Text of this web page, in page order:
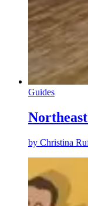
Guides
by Christina